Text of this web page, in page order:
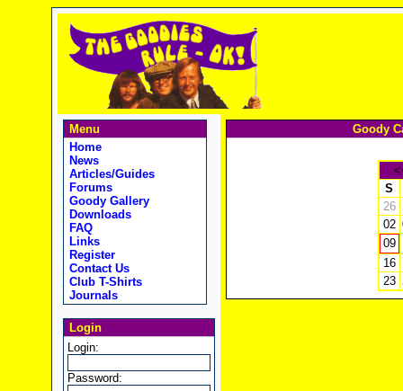
Menu
Home
News
Articles/Guides
Forums
Goody Gallery
Downloads
FAQ
Links
Register
Contact Us
Club T-Shirts
Journals
Login
Login:
Password:
Goody
S
26
02
09
16
23